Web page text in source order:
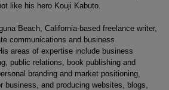
like his hero Kouji Kabuto.
Beach, California-based freelance writer,
communications and business
areas of expertise include business
public relations, book publishing and
branding and market positioning,
business, and producing websites, blogs,